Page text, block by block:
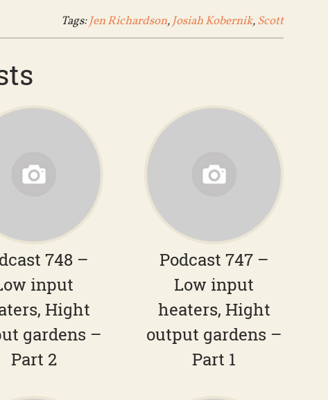
Tags:Jen Richardson,Josiah Kobernik,Scott
748 –
input
Hight
gardens –
Part 2
Podcast 747 –
Low input
heaters, Hight
output gardens –
Part 1